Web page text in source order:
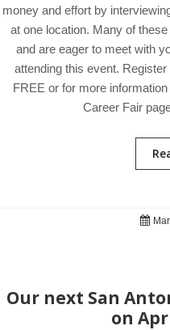
money and effort by
at one location. Many of
and are eager to meet with
attending this event.
FREE or for more
Career Fair
Our next San
on